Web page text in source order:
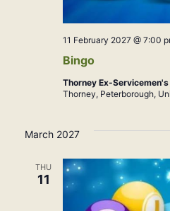
Bingo
11 February 2027 @ 7:00
Thorney Ex-Servicemen's
Thorney, Peterborough,
March 2027
THU
11